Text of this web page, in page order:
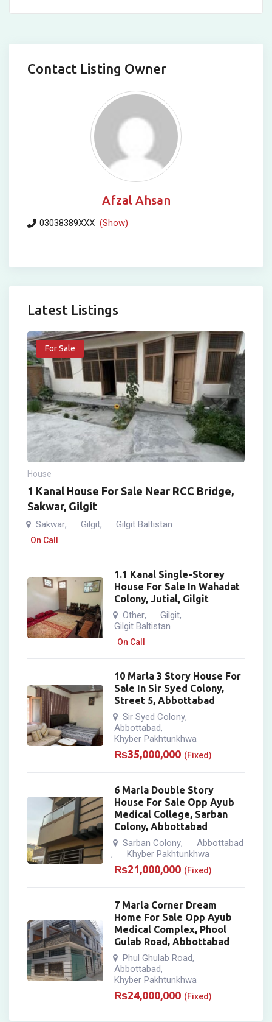
Contact Listing Owner
Afzal Ahsan
03038389XXX (Show)
Latest Listings
For Sale
House
1 Kanal House For Sale Near RCC Bridge,
Sakwar, Gilgit
Sakwar, Gilgit, Gilgit Baltistan
On Call
1.1 Kanal Single-Storey
House For Sale In Wahadat
Colony, Jutial, Gilgit
Other, Gilgit,
Gilgit Baltistan
On Call
10 Marla 3 Story House For
Sale In Sir Syed Colony,
Street 5, Abbottabad
Sir Syed Colony,
Abbottabad,
Khyber Pakhtunkhwa
₨35,000,000 (Fixed)
6 Marla Double Story
House For Sale Opp Ayub
Medical College, Sarban
Colony, Abbottabad
Sarban Colony, Abbottabad
, Khyber Pakhtunkhwa
₨21,000,000 (Fixed)
7 Marla Corner Dream
Home For Sale Opp Ayub
Medical Complex, Phool
Gulab Road, Abbottabad
Phul Ghulab Road,
Abbottabad,
Khyber Pakhtunkhwa
₨24,000,000 (Fixed)